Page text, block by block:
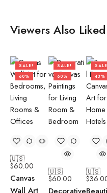
Viewers Also Liked
SALE!
60%
🇺🇸
$60.00
Canvas
Wall Art
SALE!
60%
🇺🇸
$60.00
43%
🇺🇸
$